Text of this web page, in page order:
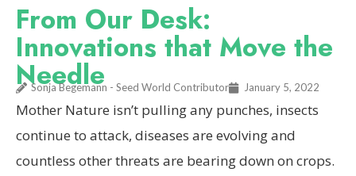
From Our Desk:
Innovations that Move the
Needle
Sonja Begemann - Seed World Contributor January 5, 2022
Mother Nature isn’t pulling any punches, insects
continue to attack, diseases are evolving and
countless other threats are bearing down on crops.